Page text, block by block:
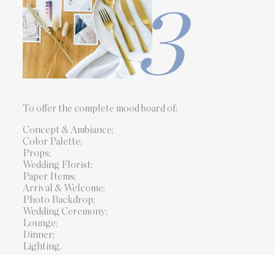
3
To offer the complete mood board of:
Concept & Ambiance;
Color Palette;
Props;
Wedding Florist;
Paper Items;
Arrival & Welcome;
Photo Backdrop;
Wedding Ceremony;
Lounge;
Dinner;
Lighting.